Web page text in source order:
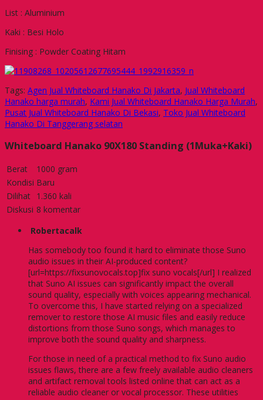
List : Aluminium
Kaki : Besi Holo
Finising : Powder Coating Hitam
Tags: Agen Jual Whiteboard Hanako Di Jakarta, Jual Whiteboard
Hanako harga murah, Kami Jual Whiteboard Hanako Harga Murah,
Pusat Jual Whiteboard Hanako Di Bekasi, Toko Jual Whiteboard
Hanako Di Tanggerang selatan
Whiteboard Hanako 90X180 Standing (1Muka+Kaki)
Berat
1000 gram
Kondisi Baru
Dilihat 1.360 kali
Diskusi 8 komentar
Robertacalk
Has somebody too found it hard to eliminate those Suno
audio issues in their AI-produced content?
[url=https://fixsunovocals.top]fix suno vocals[/url] I realized
that Suno AI issues can significantly impact the overall
sound quality, especially with voices appearing mechanical.
To overcome this, I have started relying on a specialized
remover to restore those AI music files and easily reduce
distortions from those Suno songs, which manages to
improve both the sound quality and sharpness.
For those in need of a practical method to fix Suno audio
issues flaws, there are a few freely available audio cleaners
and artifact removal tools listed online that can act as a
reliable audio cleaner or vocal processor. These utilities